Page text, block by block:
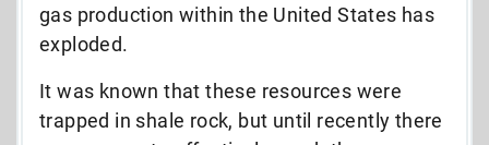
gas production within the United States has
exploded.
It was known that these resources were
trapped in shale rock, but until recently there